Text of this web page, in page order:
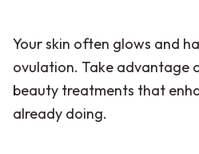
Your skin often glows and
ovulation. Take advantage
beauty treatments that
already doing.